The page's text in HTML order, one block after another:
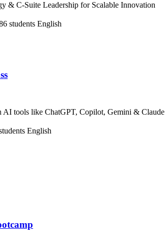
& C-Suite Leadership for Scalable Innovation
students English
AI tools like ChatGPT, Copilot, Gemini & Claude
English